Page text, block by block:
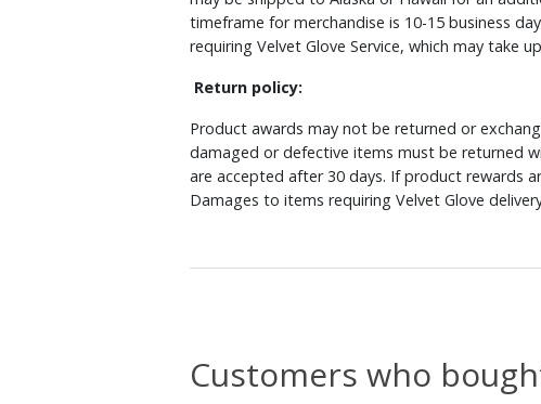
timeframe for merchandise is 10-15 business
requiring Velvet Glove Service, which may take
Return policy:
Product awards may not be returned or
damaged or defective items must be returned
are accepted after 30 days. If product rewards
Damages to items requiring Velvet Glove
Customers who